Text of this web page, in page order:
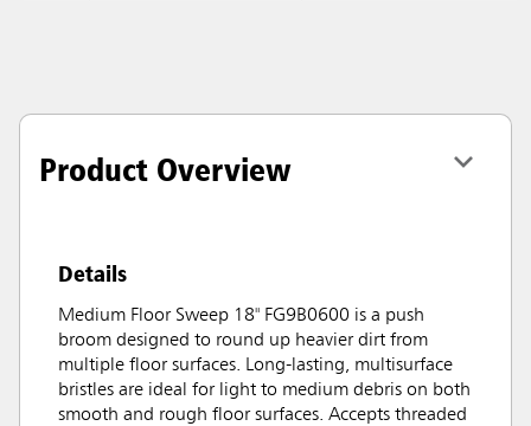
Product Overview
Details
Medium Floor Sweep 18" FG9B0600 is a push
broom designed to round up heavier dirt from
multiple floor surfaces. Long-lasting, multisurface
bristles are ideal for light to medium debris on both
smooth and rough floor surfaces. Accepts threaded